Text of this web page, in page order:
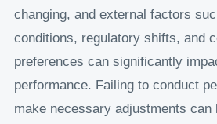
changing, and external factors
conditions, regulatory shifts, and
preferences can significantly
performance. Failing to conduct
make necessary adjustments can